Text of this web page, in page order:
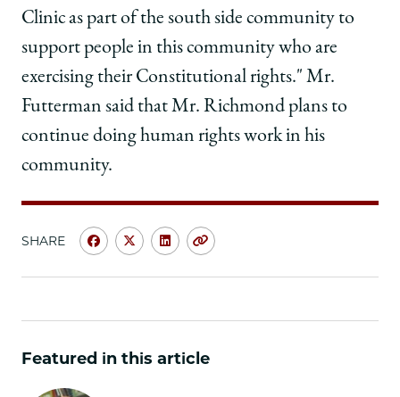
Clinic as part of the south side community to
support people in this community who are
exercising their Constitutional rights." Mr.
Futterman said that Mr. Richmond plans to
continue doing human rights work in his
community.
SHARE
Share
School
|
Share
School
|
Share
School
|
Copy
Featured in this article